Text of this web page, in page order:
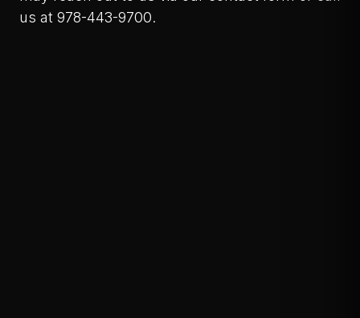
us at 978-443-9700.